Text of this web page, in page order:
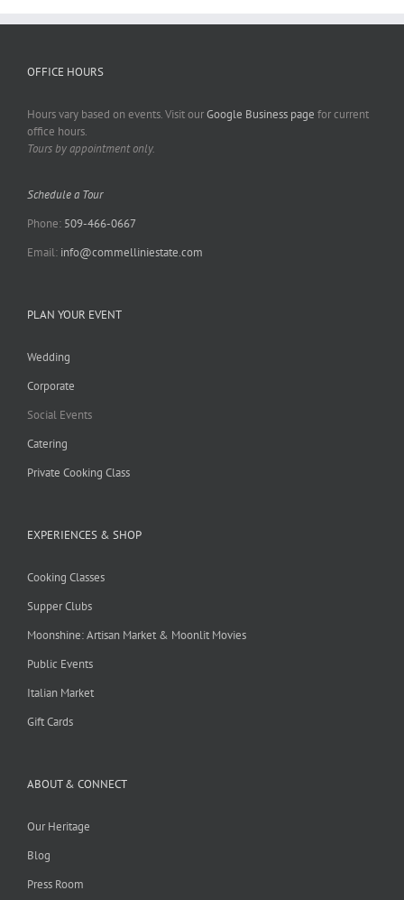
OFFICE HOURS
Hours vary based on events. Visit ourGoogle Business page for current
office hours.
Tours by appointment only.
Schedule a Tour
Phone: 509-466-0667
Email: info@commelliniestate.com
PLAN YOUR EVENT
Wedding
Corporate
Social Events
Catering
Private Cooking Class
EXPERIENCES & SHOP
Cooking Classes
Supper Clubs
Moonshine: Artisan Market & Moonlit Movies
Public Events
Italian Market
Gift Cards
ABOUT & CONNECT
Our Heritage
Blog
Press Room